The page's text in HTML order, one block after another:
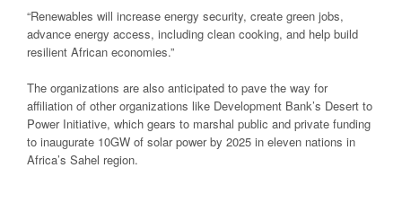
“Renewables will increase energy security, create green jobs,
advance energy access, including clean cooking, and help build
resilient African economies.”
The organizations are also anticipated to pave the way for
affiliation of other organizations like Development Bank’s Desert to
Power Initiative, which gears to marshal public and private funding
to inaugurate 10GW of solar power by 2025 in eleven nations in
Africa’s Sahel region.